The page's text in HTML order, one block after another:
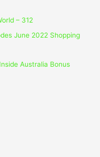
– 312
June 2022 Shopping
Australia Bonus